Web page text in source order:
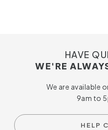
HAVE
WE'RE
We are available
9am to
HELP